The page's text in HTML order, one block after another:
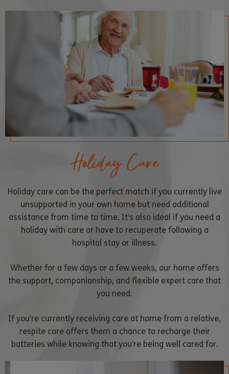
Holiday Care
Holiday care can be the perfect match if you currently live
unsupported in your own home but need additional
assistance from time to time. It’s also ideal if you need a
holiday with care or have to recuperate following a
hospital stay or illness.
Whether for a few days or a few weeks, our home offers
the support, companionship, and flexible expert care that
you need.
If you’re currently receiving care at home from a relative,
respite care offers them a chance to recharge their
batteries while knowing that you’re being well cared for.